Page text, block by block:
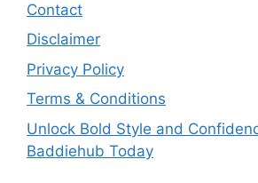
Contact
Disclaimer
Privacy Policy
Terms & Conditions
Unlock Bold Style and
Baddiehub Today